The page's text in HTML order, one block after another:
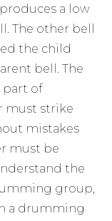
a low
The other bell
the child
bell. The
of
must strike
mistakes
must be
the
group,
a drumming